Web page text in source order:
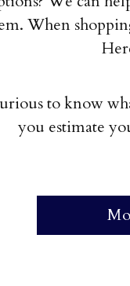
When
to know
you estimate